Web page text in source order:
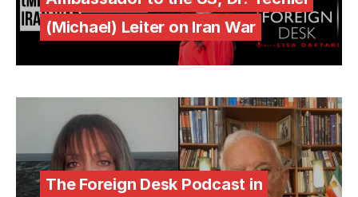
(Michael) Leiter on Iran War
The Foreign Desk Podcast in